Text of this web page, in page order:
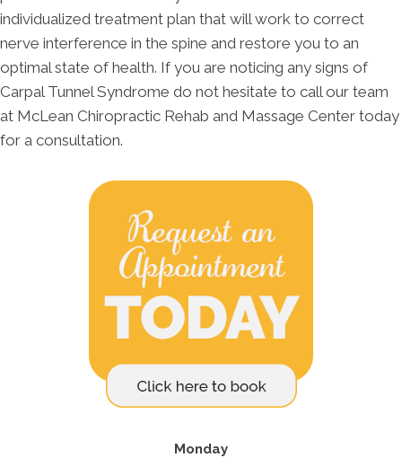
individualized treatment plan that will work to correct
nerve interference in the spine and restore you to an
optimal state of health. If you are noticing any signs of
Carpal Tunnel Syndrome do not hesitate to call our team
at McLean Chiropractic Rehab and Massage Center today
for a consultation.
Monday